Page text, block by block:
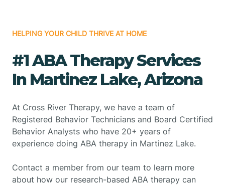
HELPING YOUR CHILD THRIVE AT HOME
#1 ABA Therapy Services
In Martinez Lake, Arizona
At Cross River Therapy, we have a team of
Registered Behavior Technicians and Board Certified
Behavior Analysts who have 20+ years of
experience doing ABA therapy in Martinez Lake.
Contact a member from our team to learn more
about how our research-based ABA therapy can